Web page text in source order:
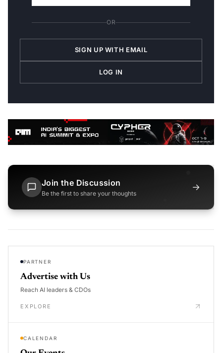
OR
SIGN UP WITH EMAIL
LOG IN
Join the Discussion
Be the first to share your thoughts
→
PARTNER
Advertise with Us
Reach AI leaders & CDOs
EXPLORE
CALENDAR